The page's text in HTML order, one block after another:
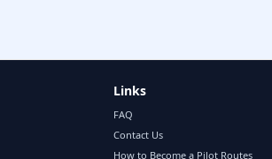
Links
FAQ
Contact Us
How to Become a Pilot Routes